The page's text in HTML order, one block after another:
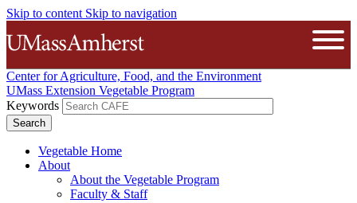
Skip to content Skip to navigation
The University of Massachusetts
Center for Agriculture, Food, and the Environment
UMass Extension Vegetable Program
Keywords
Vegetable Home
About
About the Vegetable Program
Faculty & Staff